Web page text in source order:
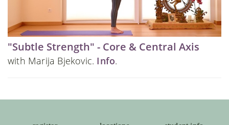
"Subtle Strength" - Core & Central Axis
with Marija Bjekovic. Info.